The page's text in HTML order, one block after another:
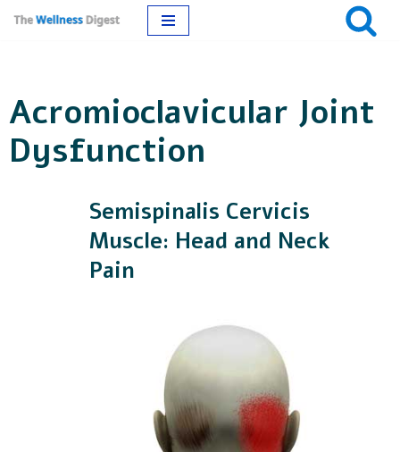
content
Acromioclavicular Joint
Dysfunction
Semispinalis Cervicis
Muscle: Head and Neck
Pain